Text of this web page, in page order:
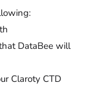
DataBee will
Claroty CTD